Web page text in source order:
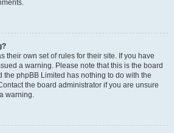
their own set of rules for their site. If you have
a warning. Please note that this is the board
the phpBB Limited has nothing to do with the
the board administrator if you are unsure
warning.